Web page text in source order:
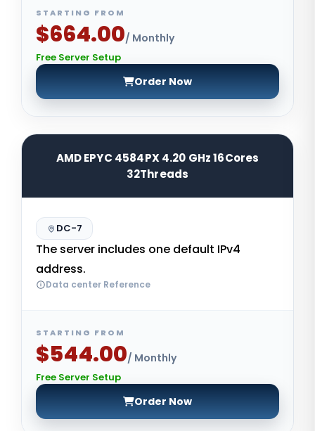
STARTING FROM
$664.00/ Monthly
Free Server Setup
Order Now
AMD EPYC 4584PX 4.20 GHz 16Cores
32Threads
DC-7
The server includes one default IPv4
address.
Data center Reference
STARTING FROM
$544.00/ Monthly
Free Server Setup
Order Now